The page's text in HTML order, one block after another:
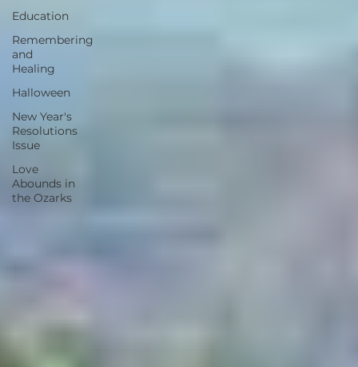
Education
Remembering
and
Healing
Halloween
New Year's
Resolutions
Issue
Love
Abounds in
the Ozarks